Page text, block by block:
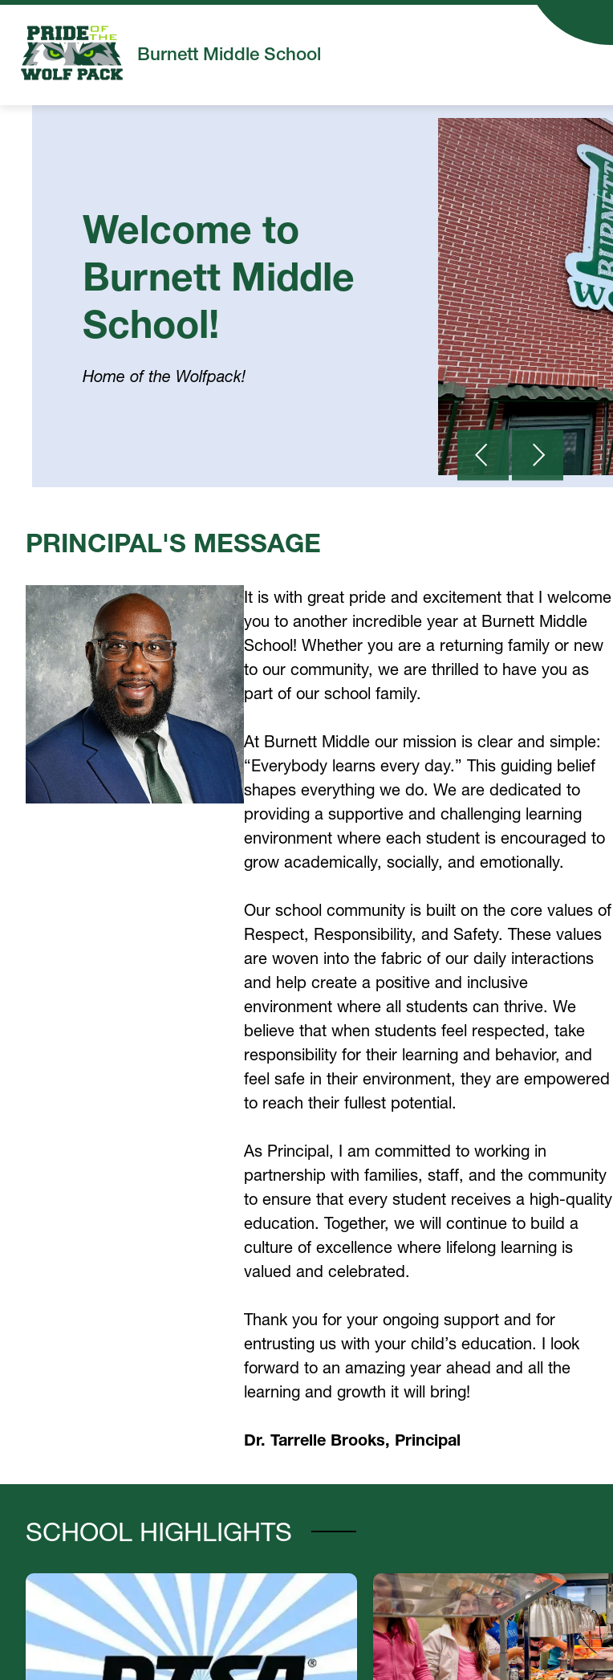
Skip
content
Burnett Middle School
Welcome to
Burnett Middle
School!
Home of the Wolfpack!
languagePRINCIPAL'S MESSAGE
It is with great pride and excitement that I welcome
you to another incredible year at Burnett Middle
School! Whether you are a returning family or new
to our community, we are thrilled to have you as
part of our school family.
At Burnett Middle our mission is clear and simple:
“Everybody learns every day.” This guiding belief
shapes everything we do. We are dedicated to
providing a supportive and challenging learning
environment where each student is encouraged to
grow academically, socially, and emotionally.
Our school community is built on the core values of
Respect, Responsibility, and Safety. These values
are woven into the fabric of our daily interactions
and help create a positive and inclusive
environment where all students can thrive. We
believe that when students feel respected, take
responsibility for their learning and behavior, and
feel safe in their environment, they are empowered
to reach their fullest potential.
As Principal, I am committed to working in
partnership with families, staff, and the community
to ensure that every student receives a high-quality
education. Together, we will continue to build a
culture of excellence where lifelong learning is
valued and celebrated.
Thank you for your ongoing support and for
entrusting us with your child’s education. I look
forward to an amazing year ahead and all the
learning and growth it will bring!
Dr. Tarrelle Brooks, Principal
SCHOOL HIGHLIGHTS